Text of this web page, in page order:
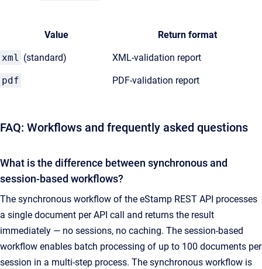
Value Return format
xml (standard) XML-validation report
pdf PDF-validation report
FAQ: Workflows and frequently asked questions
What is the difference between synchronous and
session-based workflows?
The synchronous workflow of the eStamp REST API processes
a single document per API call and returns the result
immediately — no sessions, no caching. The session-based
workflow enables batch processing of up to 100 documents per
session in a multi-step process. The synchronous workflow is